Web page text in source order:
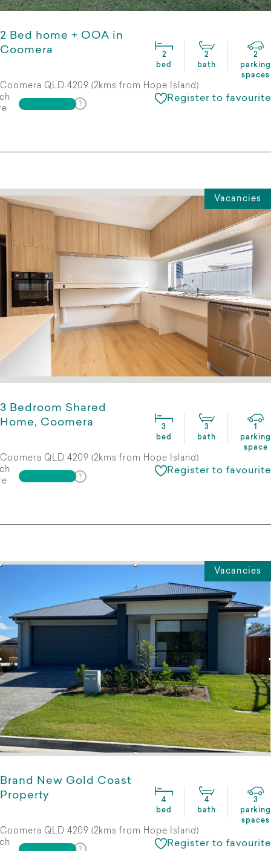
2 Bed home + OOA in
Coomera
2
bed
2
bath
2
parking
spaces
Coomera QLD 4209 (2kms from Hope Island)
Register to favourite
Vacancies
3 Bedroom Shared
Home, Coomera
3
bed
3
bath
parking
space
Coomera QLD 4209 (2kms from Hope Island)
Register to favourite
Vacancies
Brand New Gold Coast
Property
4
bed
4
bath
3
parking
spaces
Coomera QLD 4209 (2kms from Hope Island)
Register to favourite